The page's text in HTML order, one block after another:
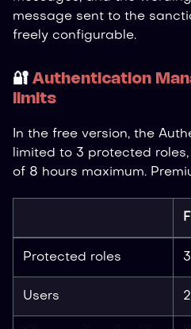
message sent to the
freely configurable.
🔐 Authentication
limits
In the free version, the
limited to 3 protected
of 8 hours maximum.
Protected roles 3
Users